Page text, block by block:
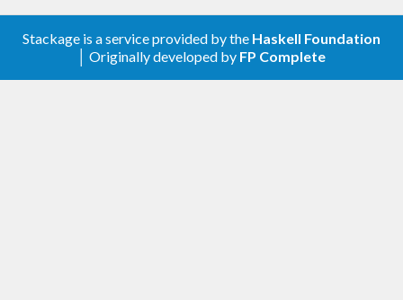
Stackage is a service provided by the Haskell Foundation
│ Originally developed by FP Complete